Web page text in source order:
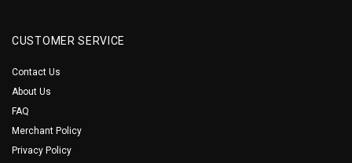
CUSTOMER SERVICE
Contact Us
About Us
FAQ
Merchant Policy
Privacy Policy